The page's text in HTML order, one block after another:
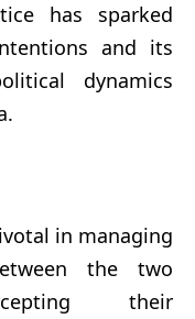
has sparked
and its
dynamics
in managing
the two
their